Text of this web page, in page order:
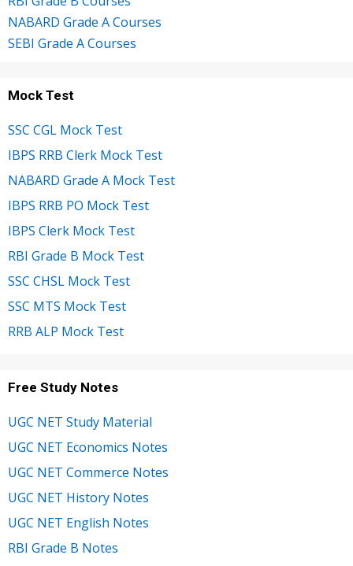
NABARD Grade A Courses
SEBI Grade A Courses
Mock Test
SSC CGL Mock Test
IBPS RRB Clerk Mock Test
NABARD Grade A Mock Test
IBPS RRB PO Mock Test
IBPS Clerk Mock Test
RBI Grade B Mock Test
SSC CHSL Mock Test
SSC MTS Mock Test
RRB ALP Mock Test
Free Study Notes
UGC NET Study Material
UGC NET Economics Notes
UGC NET Commerce Notes
UGC NET History Notes
UGC NET English Notes
RBI Grade B Notes